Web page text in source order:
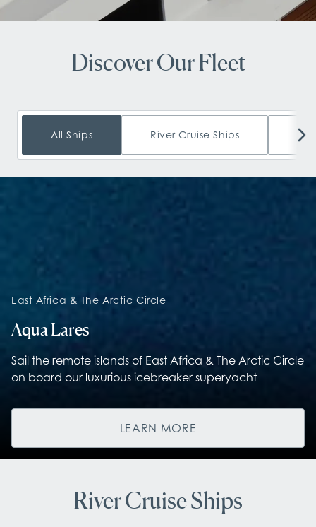
Discover Our Fleet
All Ships River Cruise Ships
East Africa & The Arctic Circle
Aqua Lares
Sail the remote islands of East Africa & The Arctic Circle
on board our luxurious icebreaker superyacht
LEARN MORE
River Cruise Ships